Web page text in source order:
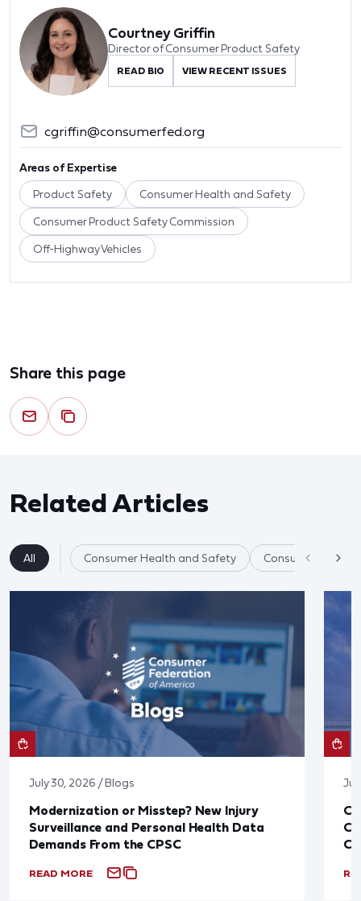
Courtney Griffin
Director of Consumer Product Safety
READ BIO VIEW RECENT ISSUES
cgriffin@consumerfed.org
Areas of Expertise
Product Safety Consumer Health and Safety
Consumer Product Safety Commission
Off-Highway Vehicles
Share this page
Related Articles
All Consumer Health and Safety Consumer
July 30, 2026 / Blogs
Modernization or Misstep? New Injury
Surveillance and Personal Health Data
Demands From the CPSC
READ MORE